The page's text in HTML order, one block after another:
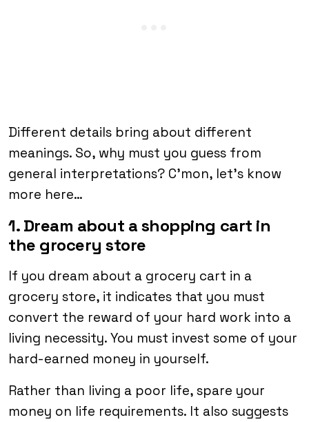
Different details bring about different
meanings. So, why must you guess from
general interpretations? C’mon, let’s know
more here…
1. Dream about a shopping cart in
the grocery store
If you dream about a grocery cart in a
grocery store, it indicates that you must
convert the reward of your hard work into a
living necessity. You must invest some of your
hard-earned money in yourself.
Rather than living a poor life, spare your
money on life requirements. It also suggests